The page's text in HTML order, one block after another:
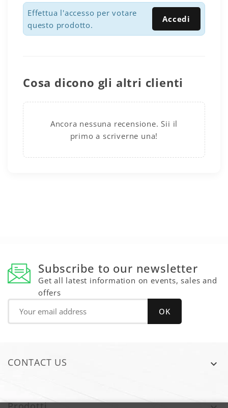
Effettua l'accesso per votare
questo prodotto.
Accedi
Cosa dicono gli altri clienti
Ancora nessuna recensione. Sii il
primo a scriverne una!
Subscribe to our newsletter
Get all latest information on events, sales and
offers
CONTACT US 